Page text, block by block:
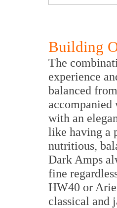
Building
The
experience
balanced
with an
like having a
nutritious,
Dark Amps
fine
HW40 or
classical and